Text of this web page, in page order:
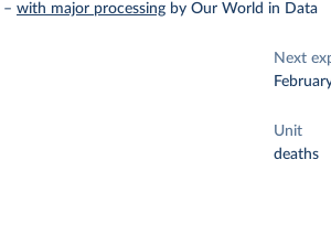
–with major processing by Our World in Data
Next
Unit
deaths